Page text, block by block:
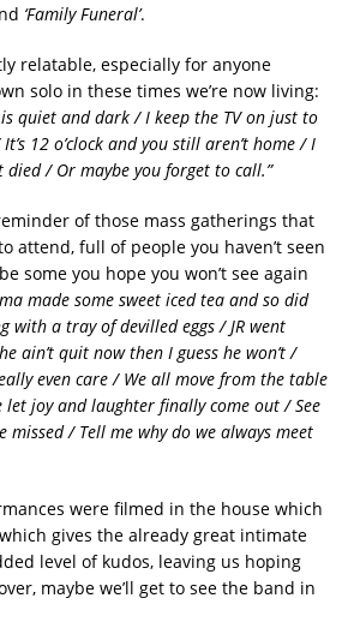
‘Family Funeral’.
relatable, especially for anyone
solo in these times we’re now living:
quiet and dark / I keep the TV on just to
12 o’clock and you still aren’t home / I
died / Or maybe you forget to call.”
of those mass gatherings that
attend, full of people you haven’t seen
some you hope you won’t see again
made some sweet iced tea and so did
with a tray of devilled eggs / JR went
ain’t quit now then I guess he won’t /
even care / We all move from the table
let joy and laughter finally come out / See
missed / Tell me why do we always meet
were filmed in the house which
gives the already great intimate
level of kudos, leaving us hoping
maybe we’ll get to see the band in